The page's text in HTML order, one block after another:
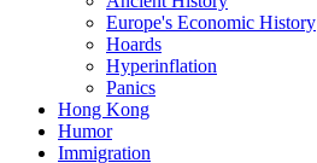
Europe's Economic History
Hoards
Hyperinflation
Panics
Hong Kong
Humor
Immigration